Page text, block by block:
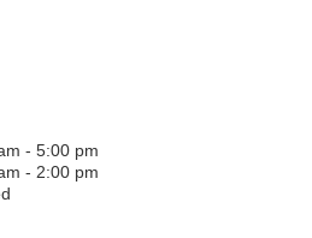
- 5:00 pm
- 2:00 pm